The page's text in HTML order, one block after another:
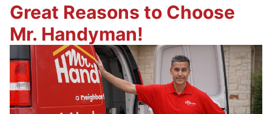
Great Reasons to Choose
Mr. Handyman!